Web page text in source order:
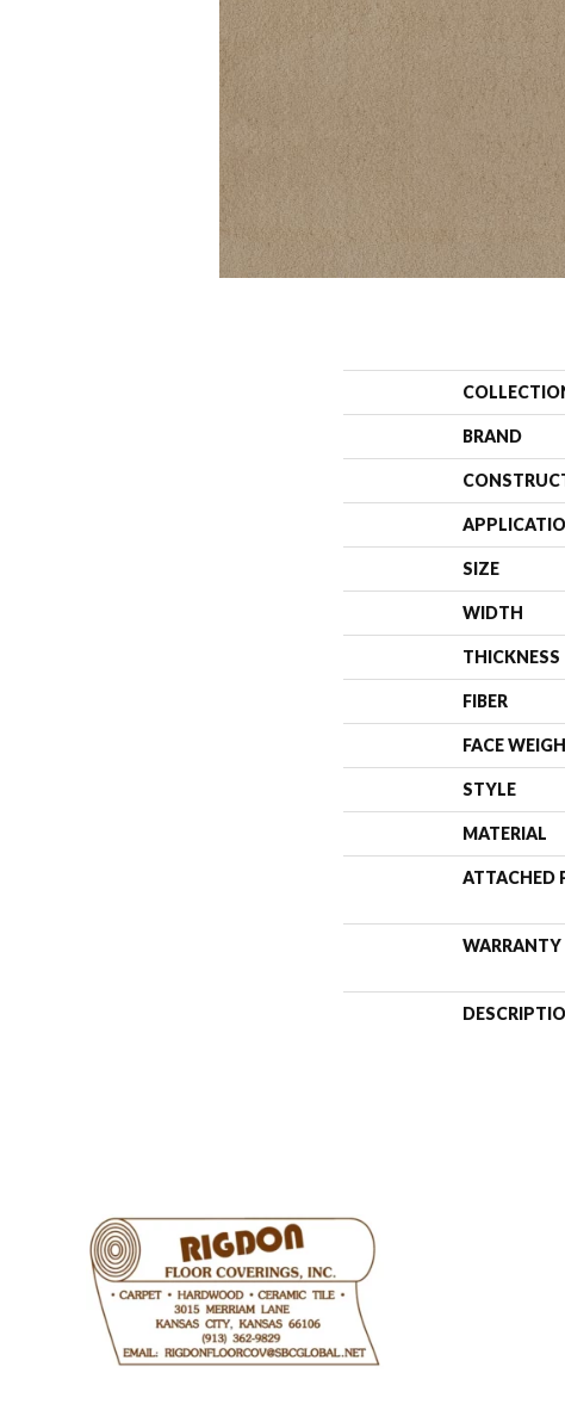
BRAND
SIZE
WIDTH
THICKNESS
FIBER
FACE
STYLE
MATERIAL
ATTACHED
WARRANTY